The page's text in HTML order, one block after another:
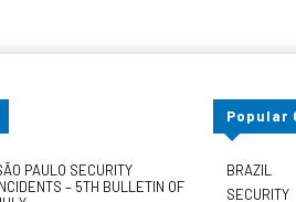
PAULO SECURITY
– 5TH BULLETIN OF
Popular
BRAZIL
SECURITY